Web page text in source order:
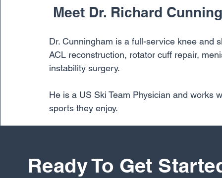
Meet Dr. Richard
Dr. Cunningham is a full-service knee and
ACL reconstruction, rotator cuff repair,
instability surgery.
He is a US Ski Team Physician and works
sports they enjoy.
Dr. Richard Cunningham Meniscus
Ready To Get